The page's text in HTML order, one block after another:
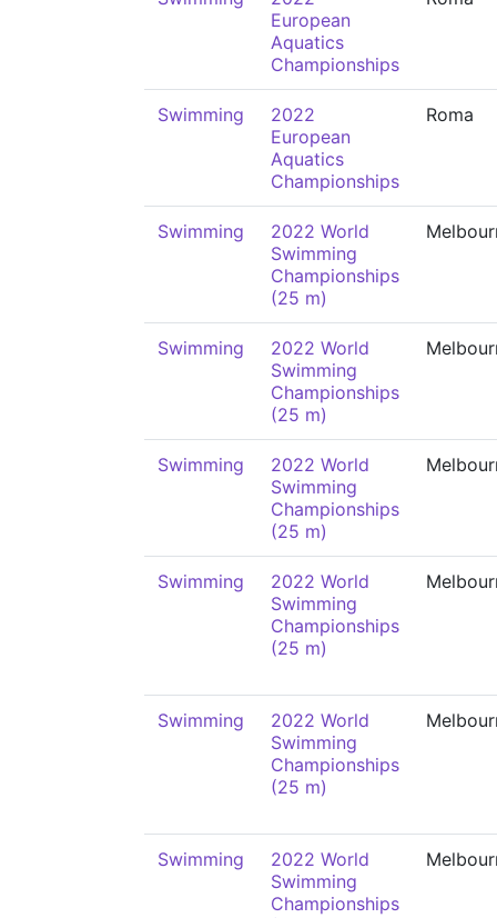
European
Aquatics
Championships
Swimming
2022
European
Aquatics
Championships
Roma
Swimming
2022 World
Swimming
Championships
(25 m)
Swimming
2022 World
Swimming
Championships
(25 m)
Swimming
2022 World
Swimming
Championships
(25 m)
Swimming
2022 World
Swimming
Championships
(25 m)
Swimming
2022 World
Swimming
Championships
(25 m)
Swimming
2022 World
Swimming
Championships